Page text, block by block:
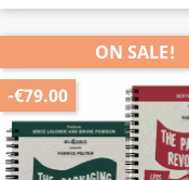
ON SALE!
-€79.00